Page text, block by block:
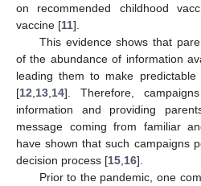
on recommended childhood
vaccine [11].
This evidence shows that
of the abundance of information
leading them to make predictable
[12 13 14]. Therefore,
information and providing
message coming from familiar
have shown that such campaigns
decision process [15 16].
Prior to the pandemic, one